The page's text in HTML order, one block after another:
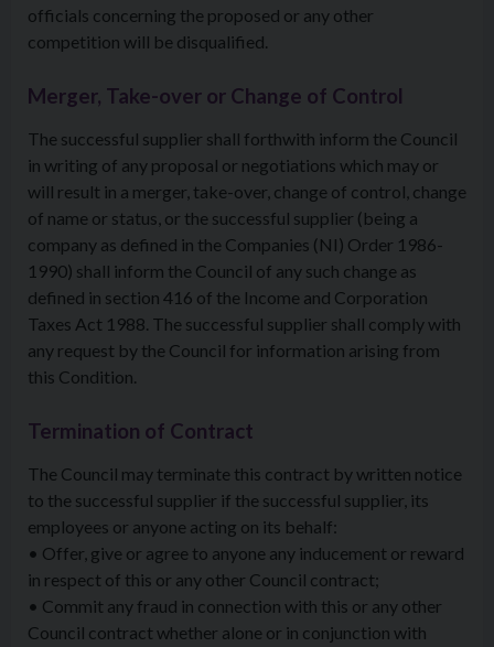
officials concerning the proposed or any other
competition will be disqualified.
Merger, Take-over or Change of Control
The successful supplier shall forthwith inform the Council
in writing of any proposal or negotiations which may or
will result in a merger, take-over, change of control, change
of name or status, or the successful supplier (being a
company as defined in the Companies (NI) Order 1986-
1990) shall inform the Council of any such change as
defined in section 416 of the Income and Corporation
Taxes Act 1988. The successful supplier shall comply with
any request by the Council for information arising from
this Condition.
Termination of Contract
The Council may terminate this contract by written notice
to the successful supplier if the successful supplier, its
employees or anyone acting on its behalf:
• Offer, give or agree to anyone any inducement or reward
in respect of this or any other Council contract;
• Commit any fraud in connection with this or any other
Council contract whether alone or in conjunction with